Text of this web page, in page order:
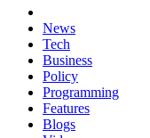
News
Tech
Business
Policy
Programming
Features
Blogs